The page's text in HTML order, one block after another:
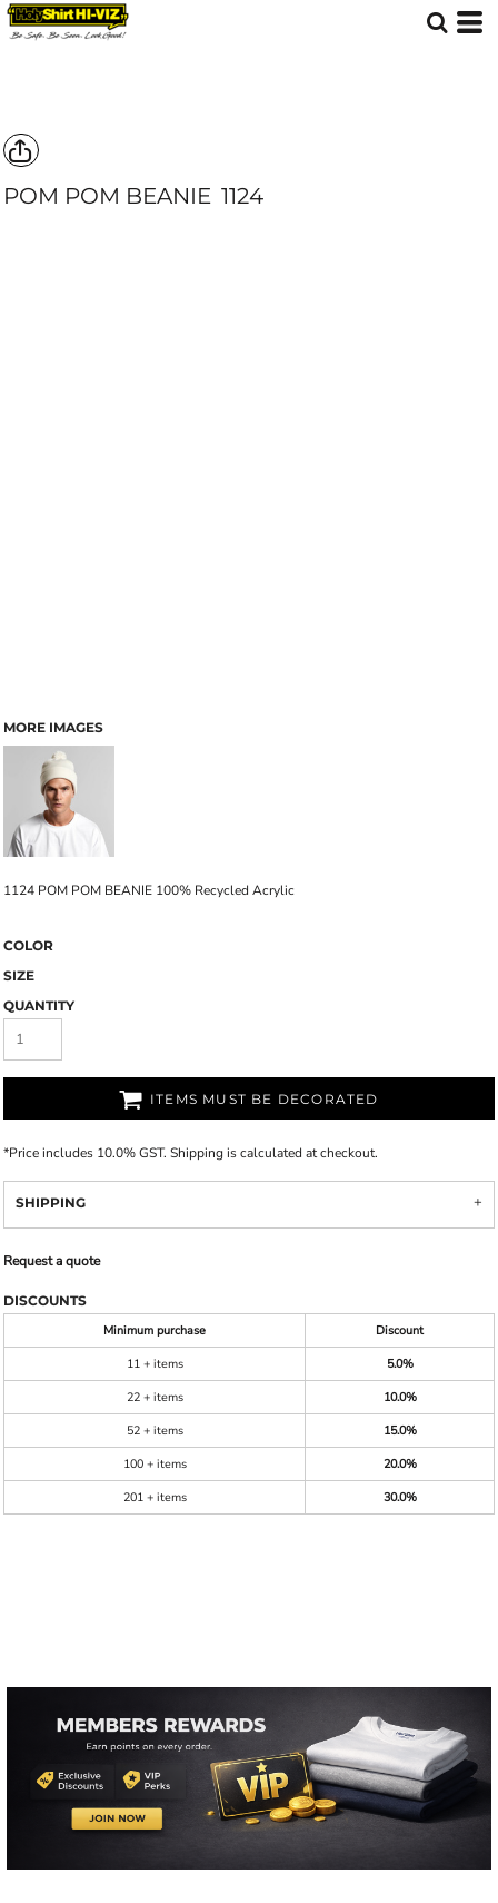
POM POM BEANIE 1124
MORE IMAGES
1124 POM POM BEANIE 100% Recycled Acrylic
COLOR
SIZE
QUANTITY
ITEMS MUST BE DECORATED
*Price includes 10.0% GST. Shipping is calculated at checkout.
SHIPPING
Request a quote
DISCOUNTS
Minimum purchase
Discount
11 + items
5.0%
22 + items
10.0%
52 + items
15.0%
100 + items
20.0%
201 + items
30.0%